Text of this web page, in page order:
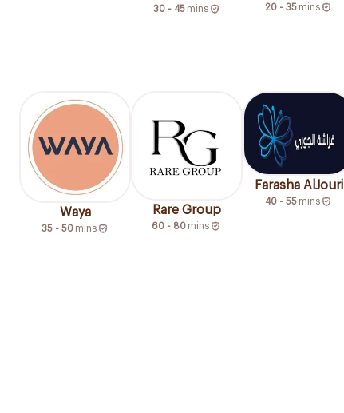
30 - 45 mins 20 - 35 mins
Waya
35 - 50 mins
Rare Group
60 - 80 mins
Farasha AlJouri
40 - 55 mins